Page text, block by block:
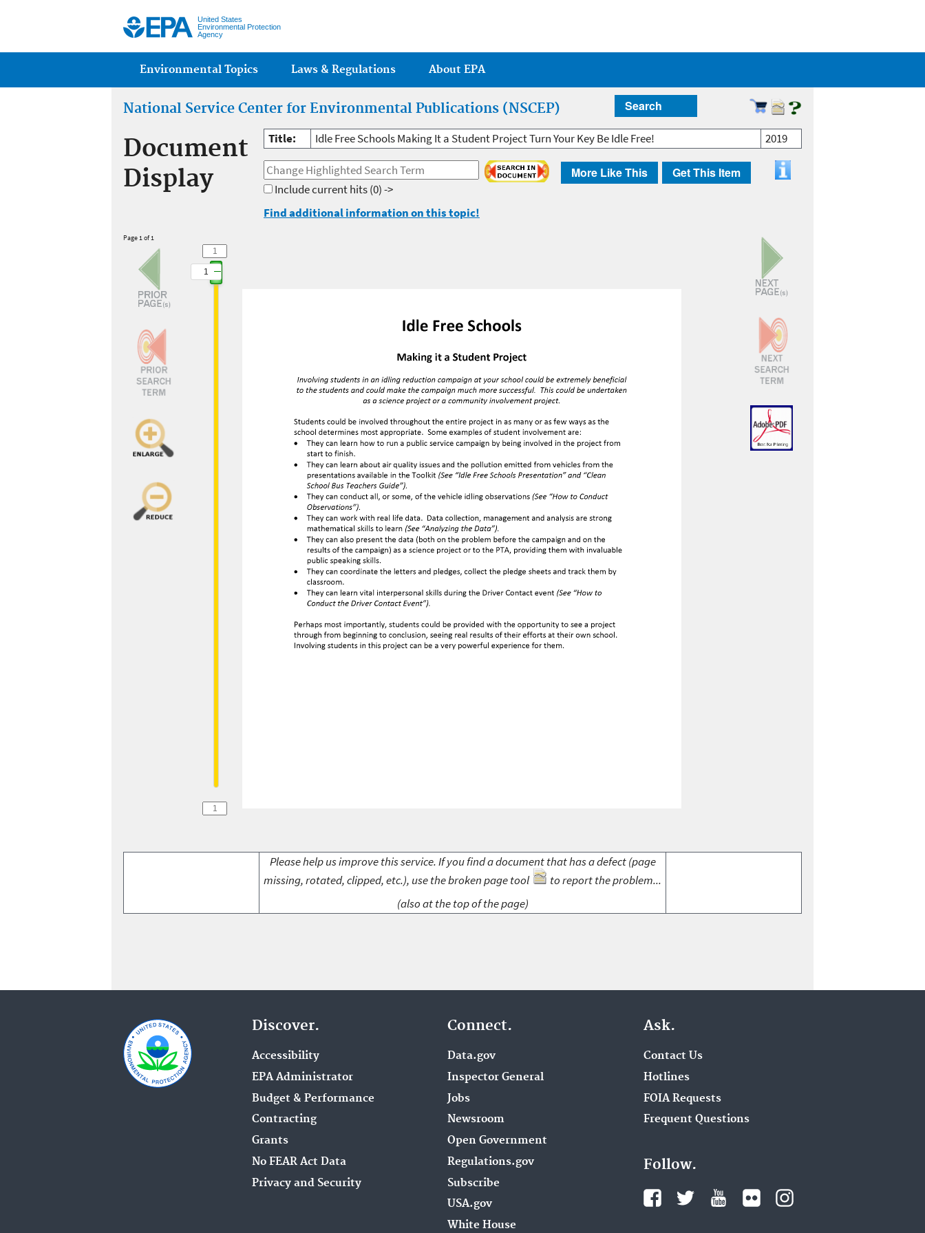
United States
Environmental Protection
Agency
Main menu
Environmental Topics Laws & Regulations About EPA
National Service Center for Environmental Publications (NSCEP) Search
Document
Display
Title: Idle Free Schools Making It a Student Project Turn Your Key Be Idle Free! 2019
More Like This Get This Item
Include current hits(0) ->
Find additional information on this topic!
Page 1 of 1
11
Please help us improve this service. If you find a document that has a defect (page
missing, rotated, clipped, etc.), use the broken page tool
to report the problem...
(also at the top of the page)
Discover.
Accessibility
EPA Administrator
Budget & Performance
Contracting
Grants
No FEAR Act Data
Privacy and Security
Connect.
Data.gov
Inspector General
Jobs
Newsroom
Open Government
Regulations.gov
Subscribe
USA.gov
White House
Ask.
Contact Us
Hotlines
FOIA Requests
Frequent Questions
Follow.